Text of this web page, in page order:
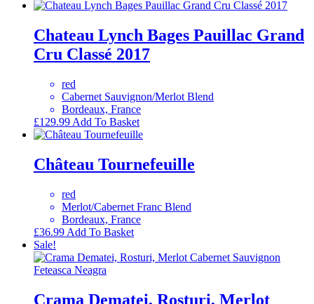
Chateau Lynch Bages Pauillac Grand
Cru Classé 2017
red
Cabernet Sauvignon/Merlot Blend
Bordeaux, France
£129.99 Add To Basket
Château Tournefeuille
red
Merlot/Cabernet Franc Blend
Bordeaux, France
£36.99 Add To Basket
Sale!
Crama Dematei, Rosturi, Merlot